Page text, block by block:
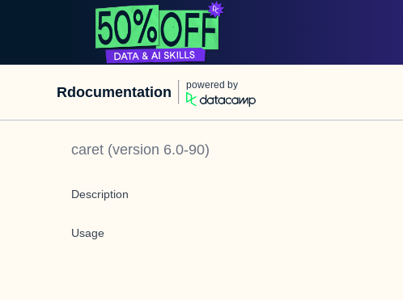
Rdocumentation powered by
caret (version 6.0-90)
Description
Usage